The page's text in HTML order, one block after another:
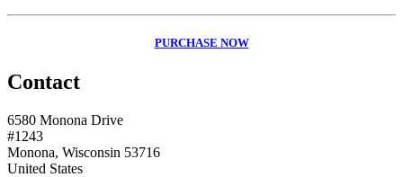
PURCHASE NOW
Contact
6580 Monona Drive
#1243
Monona, Wisconsin 53716
United States